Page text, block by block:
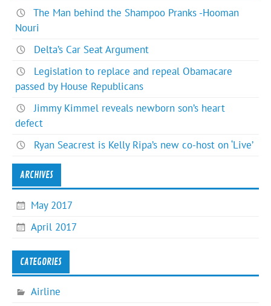
The Man behind the Shampoo Pranks -Hooman
Nouri
Delta’s Car Seat Argument
Legislation to replace and repeal Obamacare
passed by House Republicans
Jimmy Kimmel reveals newborn son’s heart
defect
Ryan Seacrest is Kelly Ripa’s new co-host on ‘Live’
ARCHIVES
May 2017
April 2017
CATEGORIES
Airline